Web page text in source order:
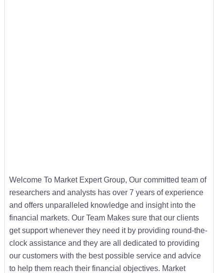
Welcome To Market Expert Group, Our committed team of
researchers and analysts has over 7 years of experience
and offers unparalleled knowledge and insight into the
financial markets. Our Team Makes sure that our clients
get support whenever they need it by providing round-the-
clock assistance and they are all dedicated to providing
our customers with the best possible service and advice
to help them reach their financial objectives. Market